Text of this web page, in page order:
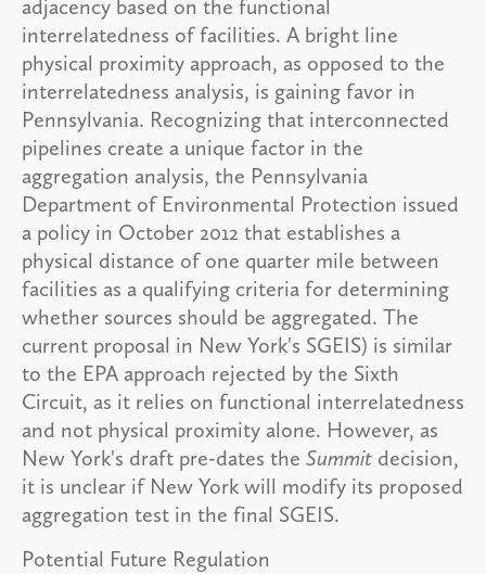
adjacency based on the functional
interrelatedness of facilities. A bright line
physical proximity approach, as opposed to the
interrelatedness analysis, is gaining favor in
Pennsylvania. Recognizing that interconnected
pipelines create a unique factor in the
aggregation analysis, the Pennsylvania
Department of Environmental Protection issued
a policy in October 2012 that establishes a
physical distance of one quarter mile between
facilities as a qualifying criteria for determining
whether sources should be aggregated. The
current proposal in New York's SGEIS) is similar
to the EPA approach rejected by the Sixth
Circuit, as it relies on functional interrelatedness
and not physical proximity alone. However, as
New York's draft pre-dates the Summit decision,
it is unclear if New York will modify its proposed
aggregation test in the final SGEIS.
Potential Future Regulation